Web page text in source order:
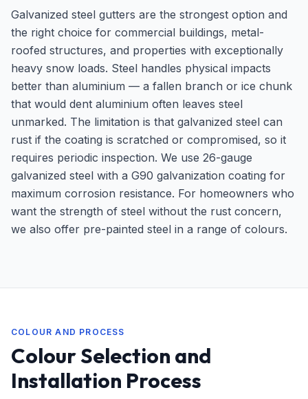
Galvanized steel gutters are the strongest option and
the right choice for commercial buildings, metal-
roofed structures, and properties with exceptionally
heavy snow loads. Steel handles physical impacts
better than aluminium — a fallen branch or ice chunk
that would dent aluminium often leaves steel
unmarked. The limitation is that galvanized steel can
rust if the coating is scratched or compromised, so it
requires periodic inspection. We use 26-gauge
galvanized steel with a G90 galvanization coating for
maximum corrosion resistance. For homeowners who
want the strength of steel without the rust concern,
we also offer pre-painted steel in a range of colours.
COLOUR AND PROCESS
Colour Selection and
Installation Process